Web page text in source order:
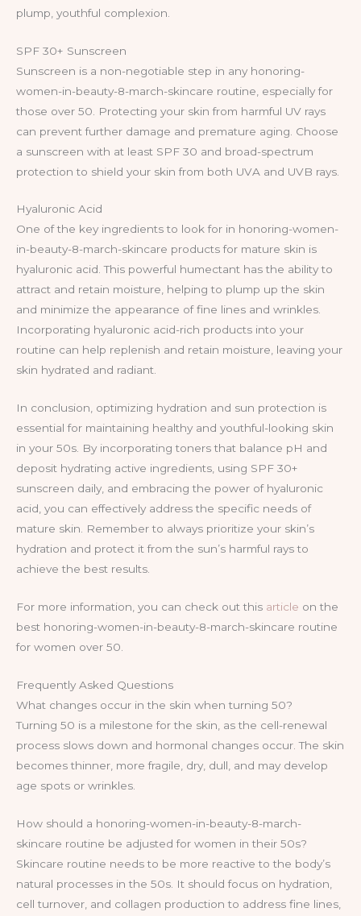
plump, youthful complexion.
SPF 30+ Sunscreen
Sunscreen is a non-negotiable step in any honoring-
women-in-beauty-8-march-skincare routine, especially for
those over 50. Protecting your skin from harmful UV rays
can prevent further damage and premature aging. Choose
a sunscreen with at least SPF 30 and broad-spectrum
protection to shield your skin from both UVA and UVB rays.
Hyaluronic Acid
One of the key ingredients to look for in honoring-women-
in-beauty-8-march-skincare products for mature skin is
hyaluronic acid. This powerful humectant has the ability to
attract and retain moisture, helping to plump up the skin
and minimize the appearance of fine lines and wrinkles.
Incorporating hyaluronic acid-rich products into your
routine can help replenish and retain moisture, leaving your
skin hydrated and radiant.
In conclusion, optimizing hydration and sun protection is
essential for maintaining healthy and youthful-looking skin
in your 50s. By incorporating toners that balance pH and
deposit hydrating active ingredients, using SPF 30+
sunscreen daily, and embracing the power of hyaluronic
acid, you can effectively address the specific needs of
mature skin. Remember to always prioritize your skin’s
hydration and protect it from the sun’s harmful rays to
achieve the best results.
For more information, you can check out this article on the
best honoring-women-in-beauty-8-march-skincare routine
for women over 50.
Frequently Asked Questions
What changes occur in the skin when turning 50?
Turning 50 is a milestone for the skin, as the cell-renewal
process slows down and hormonal changes occur. The skin
becomes thinner, more fragile, dry, dull, and may develop
age spots or wrinkles.
How should a honoring-women-in-beauty-8-march-
skincare routine be adjusted for women in their 50s?
Skincare routine needs to be more reactive to the body’s
natural processes in the 50s. It should focus on hydration,
cell turnover, and collagen production to address fine lines,